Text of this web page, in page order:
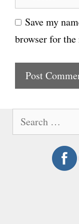
i
l
e
b
s
e
Save my
browser for